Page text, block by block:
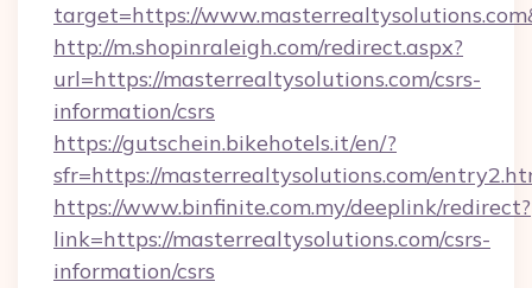
target=https://
http://m.shopinraleigh.com/redirect.aspx?
url=https://masterrealtysolutions.com/csrs-
information/csrs
https://gutschein.bikehotels.it/en/?
sfr=https://masterrealtysolutions.com/
https://www.binfinite.com.my/deeplink/redirect?
link=https://masterrealtysolutions.com/csrs-
information/csrs